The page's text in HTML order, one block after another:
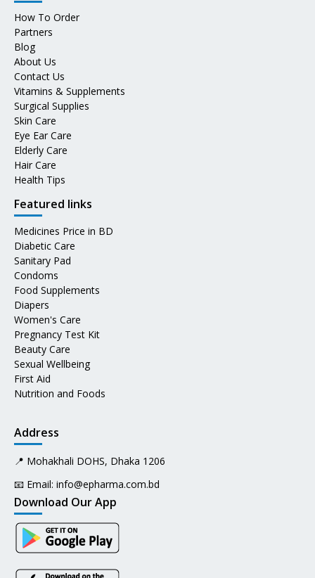
How To Order
Partners
Blog
About Us
Contact Us
Vitamins & Supplements
Surgical Supplies
Skin Care
Eye Ear Care
Elderly Care
Hair Care
Health Tips
Featured links
Medicines Price in BD
Diabetic Care
Sanitary Pad
Condoms
Food Supplements
Diapers
Women's Care
Pregnancy Test Kit
Beauty Care
Sexual Wellbeing
First Aid
Nutrition and Foods
Address
📍 Mohakhali DOHS, Dhaka 1206
📧 Email: info@epharma.com.bd
Download Our App